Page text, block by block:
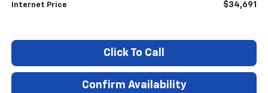
Internet Price $34,691
Click To Call
Confirm Availability